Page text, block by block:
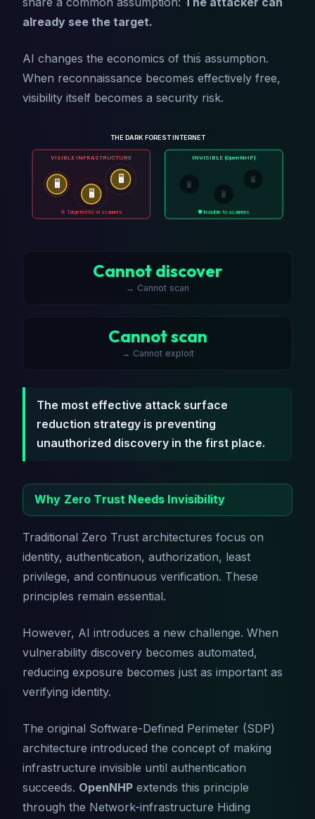
already see the target.
AI changes the economics of this assumption.
When reconnaissance becomes effectively free,
visibility itself becomes a security risk.
THE DARK FOREST INTERNET
VISIBLE INFRASTRUCTURE
🖥️
🖥️
🖥️
🎯 Targeted by AI scanners
INVISIBLE (OpenNHP)
🖥️
🖥️
🖥️
🛡️ Invisible to scanners
Cannot discover
→ Cannot scan
Cannot scan
→ Cannot exploit
The most effective attack surface
reduction strategy is preventing
unauthorized discovery in the first place.
Why Zero Trust Needs Invisibility
Traditional Zero Trust architectures focus on
identity, authentication, authorization, least
privilege, and continuous verification. These
principles remain essential.
However, AI introduces a new challenge. When
vulnerability discovery becomes automated,
reducing exposure becomes just as important as
verifying identity.
The original Software-Defined Perimeter (SDP)
architecture introduced the concept of making
infrastructure invisible until authentication
succeeds. OpenNHP extends this principle
through the Network-infrastructure Hiding